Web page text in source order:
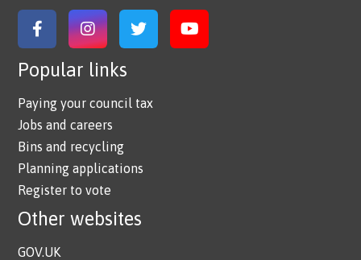
Link to Facebook
Link to Instagram
Link to TwitterLink to YouTube
Popular links
Paying your council tax
Jobs and careers
Bins and recycling
Planning applications
Register to vote
Other websites
GOV.UK